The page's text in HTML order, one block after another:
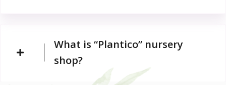
What is “Plantico” nursery
shop?